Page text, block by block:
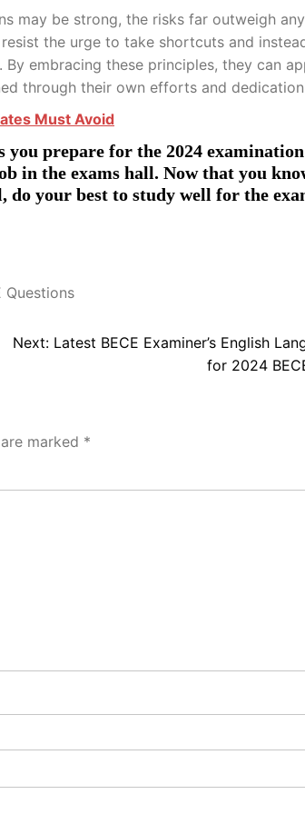
may be strong, the risks far outweigh
the urge to take shortcuts and
embracing these principles, they can
through their own efforts and
Must Avoid
you prepare for the 2024
in the exams hall. Now that you
do your best to study well for the
Questions
Next: Latest BECE Examiner’s English
for 2024
marked *